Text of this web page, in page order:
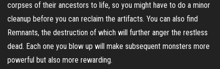
corpses of their ancestors to life, so you might have to do a minor
cleanup before you can reclaim the artifacts. You can also find
Remnants, the destruction of which will further anger the restless
dead. Each one you blow up will make subsequent monsters more
powerful but also more rewarding.